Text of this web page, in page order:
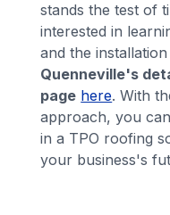
stands the test of
interested in
and the
Quenneville's
page here. With
approach, you
in a TPO roofing
your business's